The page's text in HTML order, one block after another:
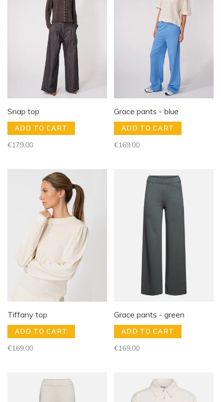
Snap top
ADD TO CART
€179,00
Grace pants - blue
ADD TO CART
€169,00
Tiffany top
ADD TO CART
€169,00
Grace pants - green
ADD TO CART
€169,00